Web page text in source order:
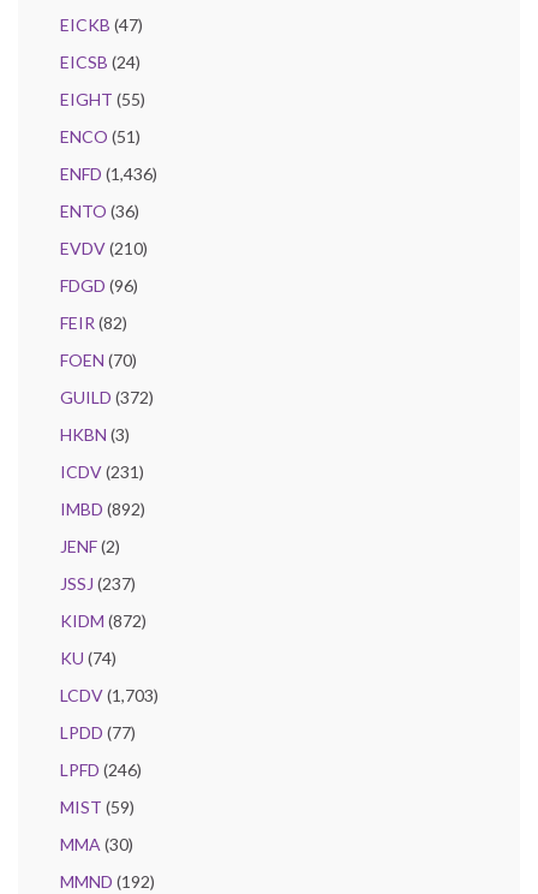
EICKB (47)
EICSB (24)
EIGHT (55)
ENCO (51)
ENFD (1,436)
ENTO (36)
EVDV(210)
FDGD (96)
FEIR (82)
FOEN (70)
GUILD (372)
HKBN (3)
ICDV(231)
IMBD (892)
JENF(2)
JSSJ (237)
KIDM (872)
KU (74)
LCDV(1,703)
LPDD (77)
LPFD (246)
MIST (59)
MMA (30)
MMND (192)